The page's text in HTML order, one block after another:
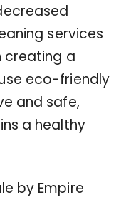
services
creating a
eco-friendly
and safe,
a healthy
by Empire